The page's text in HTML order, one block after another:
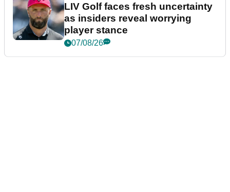
LIV Golf faces fresh uncertainty
as insiders reveal worrying
player stance
07/08/26